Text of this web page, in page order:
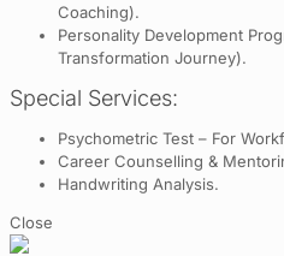
Coaching).
Personality Development
Transformation Journey).
Special Services:
Psychometric Test – For
Career Counselling &
Handwriting Analysis.
Close